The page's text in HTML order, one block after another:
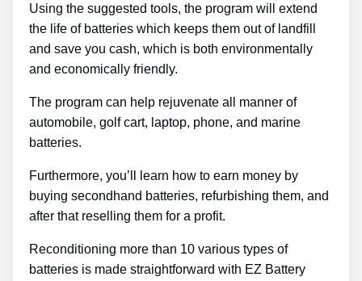
Using the suggested tools, the program will extend
the life of batteries which keeps them out of landfill
and save you cash, which is both environmentally
and economically friendly.
The program can help rejuvenate all manner of
automobile, golf cart, laptop, phone, and marine
batteries.
Furthermore, you’ll learn how to earn money by
buying secondhand batteries, refurbishing them, and
after that reselling them for a profit.
Reconditioning more than 10 various types of
batteries is made straightforward with EZ Battery